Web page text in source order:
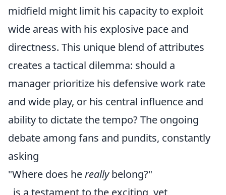
midfield might limit his capacity to exploit
wide areas with his explosive pace and
directness. This unique blend of attributes
creates a tactical dilemma: should a
manager prioritize his defensive work rate
and wide play, or his central influence and
ability to dictate the tempo? The ongoing
debate among fans and pundits, constantly
asking
"Where does hereallybelong?"
, is a testament to the exciting, yet